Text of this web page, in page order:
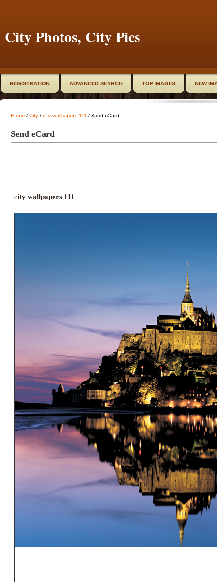
City Photos, City Pics
REGISTRATION ADVANCED SEARCH TOP IMAGES NEW
Home / City / city wallpapers 111 / Send eCard
Send eCard
city wallpapers 111